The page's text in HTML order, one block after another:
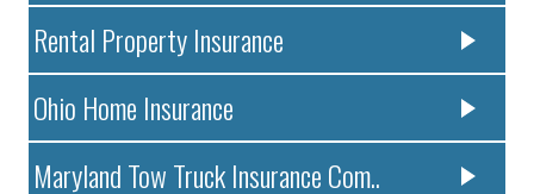
Rental Property Insurance
Ohio Home Insurance
Maryland Tow Truck Insurance Com..